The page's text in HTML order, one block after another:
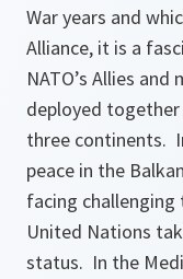
War years and
Alliance, it is a
NATO’s Allies
deployed
three continents.
peace in the
facing
United Nations
status. In the